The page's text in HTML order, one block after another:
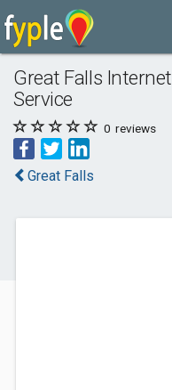
Great Falls Internet
Service
0 reviews
Great Falls